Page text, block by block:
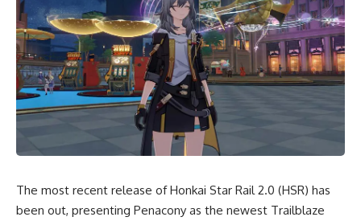
The most recent release of Honkai Star Rail 2.0 (HSR) has
been out, presenting Penacony as the newest Trailblaze